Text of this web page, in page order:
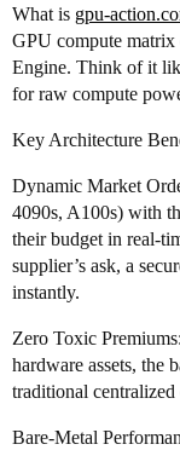
What is gpu-
GPU compute
Engine. Think of it
for raw compute
Key Architecture
Dynamic Market
4090s, A100s) with
their budget in real-
supplier’s ask, a
instantly.
Zero Toxic
hardware assets, the
traditional
Bare-Metal